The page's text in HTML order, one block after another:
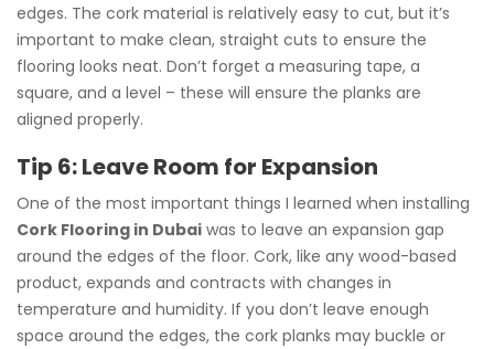
edges. The cork material is relatively easy to cut, but it’s
important to make clean, straight cuts to ensure the
flooring looks neat. Don’t forget a measuring tape, a
square, and a level – these will ensure the planks are
aligned properly.
Tip 6: Leave Room for Expansion
One of the most important things I learned when installing
Cork Flooring in Dubai was to leave an expansion gap
around the edges of the floor. Cork, like any wood-based
product, expands and contracts with changes in
temperature and humidity. If you don’t leave enough
space around the edges, the cork planks may buckle or